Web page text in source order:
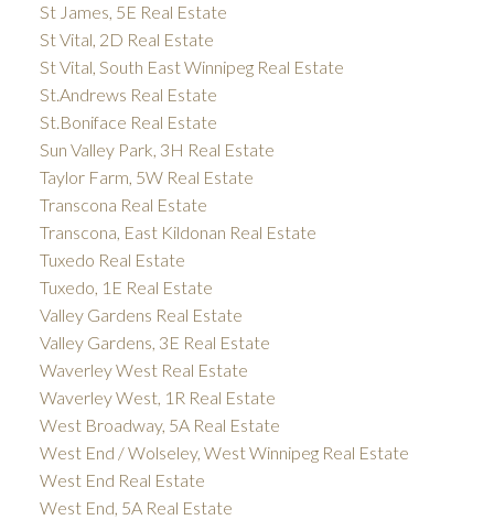
St James, 5E Real Estate
St Vital, 2D Real Estate
St Vital, South East Winnipeg Real Estate
St.Andrews Real Estate
St.Boniface Real Estate
Sun Valley Park, 3H Real Estate
Taylor Farm, 5W Real Estate
Transcona Real Estate
Transcona, East Kildonan Real Estate
Tuxedo Real Estate
Tuxedo, 1E Real Estate
Valley Gardens Real Estate
Valley Gardens, 3E Real Estate
Waverley West Real Estate
Waverley West, 1R Real Estate
West Broadway, 5A Real Estate
West End / Wolseley, West Winnipeg Real Estate
West End Real Estate
West End, 5A Real Estate